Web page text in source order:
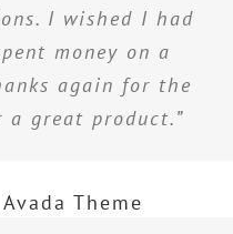
I wished I had
money on a
again for the
great product.”
Avada Theme